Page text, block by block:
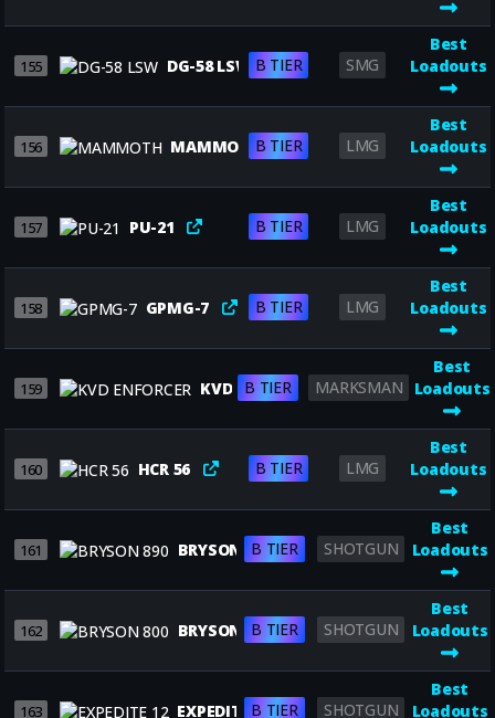
155 DG-58 LSWB TIER SMG
Best
Loadouts
156 MAMMOTHB TIER LMG
Best
Loadouts
157 PU-21 B TIER LMG
Best
Loadouts
158 GPMG-7 B TIER LMG
Best
Loadouts
159 KVD ENFORCER
B TIER MARKSMAN
Best
Loadouts
160 HCR 56 B TIER LMG
Best
Loadouts
161 BRYSON 890B TIER SHOTGUN
Best
Loadouts
162 BRYSON 800B TIER SHOTGUN
Best
Loadouts
163 EXPEDITE 12B TIER SHOTGUN
Best
Loadouts